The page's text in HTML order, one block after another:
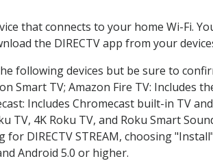
that connects to your home Wi-Fi.
the DIRECTV app from your
following devices but be sure to
Smart TV; Amazon Fire TV: Includes
Includes Chromecast built-in TV
TV, 4K Roku TV, and Roku Smart
DIRECTV STREAM, choosing
Android 5.0 or higher.